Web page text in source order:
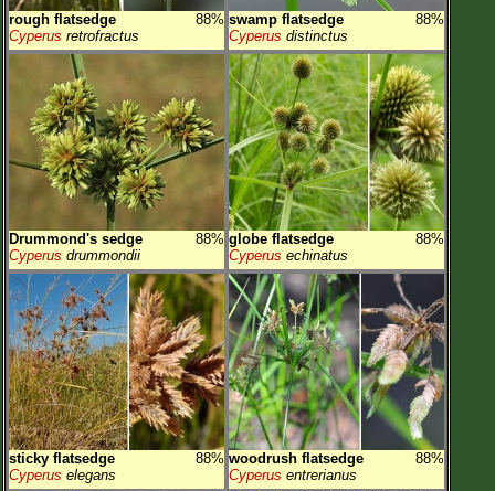
rough flatsedge
88%
Cyperus retrofractus
swamp flatsedge
88%
Cyperus distinctus
Drummond's sedge
88%
Cyperus drummondii
globe flatsedge
88%
Cyperus echinatus
sticky flatsedge
88%
Cyperus elegans
woodrush flatsedge
88%
Cyperus entrerianus